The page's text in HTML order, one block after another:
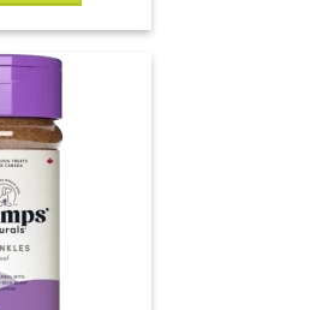
has
variants.
The
options
may
be
chosen
on